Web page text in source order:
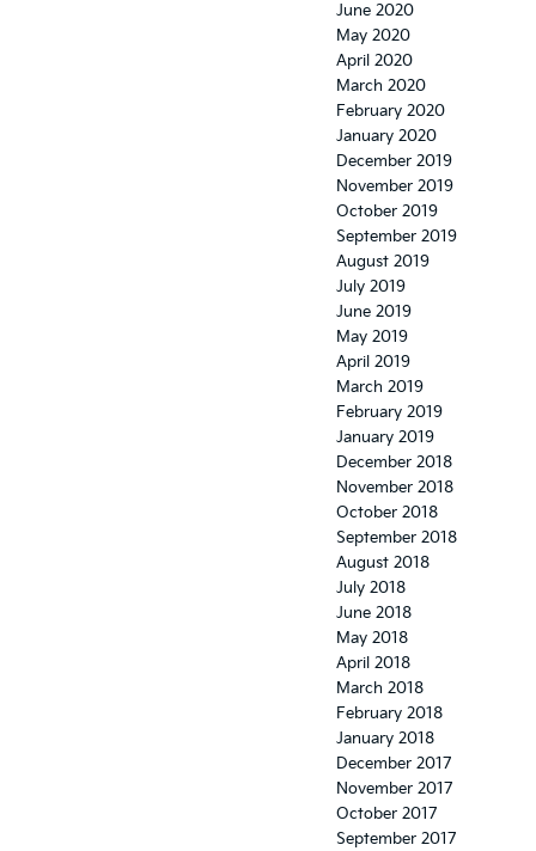
June 2020
May 2020
April 2020
March 2020
February 2020
January 2020
December 2019
November 2019
October 2019
September 2019
August 2019
July 2019
June 2019
May 2019
April 2019
March 2019
February 2019
January 2019
December 2018
November 2018
October 2018
September 2018
August 2018
July 2018
June 2018
May 2018
April 2018
March 2018
February 2018
January 2018
December 2017
November 2017
October 2017
September 2017